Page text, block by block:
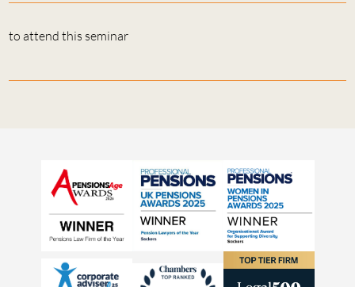
to attend this seminar